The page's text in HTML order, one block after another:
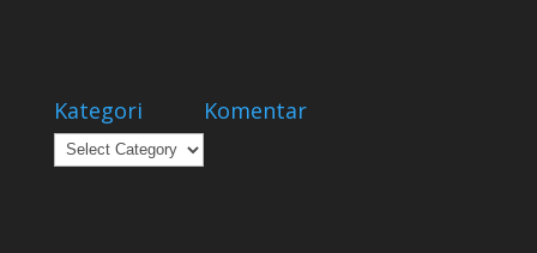
Kategori
Kategori
Komentar